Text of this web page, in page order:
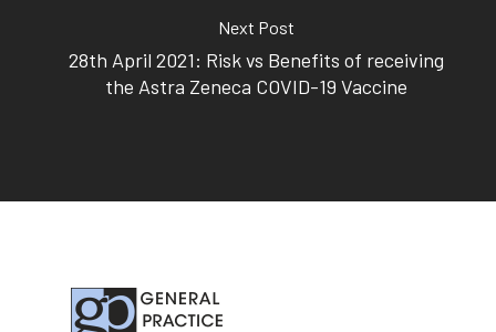
Next Post
28th April 2021: Risk vs Benefits of receiving
the Astra Zeneca COVID-19 Vaccine